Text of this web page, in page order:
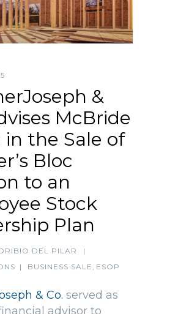
&
McBride
in the Sale of
Bloc
to an
Stock
Plan
DEL PILAR
|
| BUSINESS SALE , ESOP
& Co. served as
advisor to